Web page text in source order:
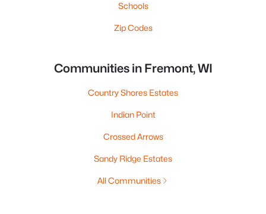
Schools
Zip Codes
Communities in Fremont, WI
Country Shores Estates
Indian Point
Crossed Arrows
Sandy Ridge Estates
All Communities